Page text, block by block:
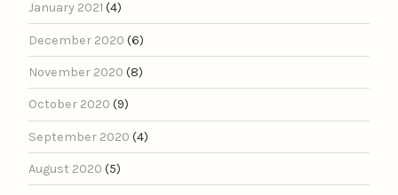
January 2021 (4)
December 2020 (6)
November 2020 (8)
October 2020 (9)
September 2020 (4)
August 2020 (5)